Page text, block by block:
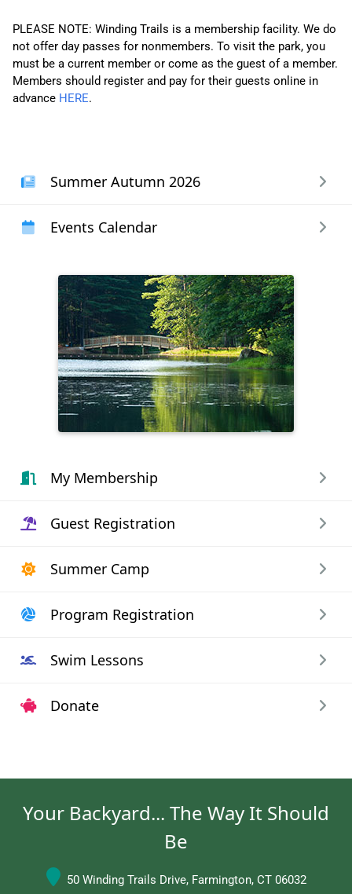
PLEASE NOTE: Winding Trails is a membership facility. We do
not offer day passes for nonmembers. To visit the park, you
must be a current member or come as the guest of a member.
Members should register and pay for their guests online in
advance HERE.
Summer Autumn 2026
Events Calendar
My Membership
Guest Registration
Summer Camp
Program Registration
Swim Lessons
Donate
Your Backyard... The Way It Should
Be
50 Winding Trails Drive, Farmington, CT 06032